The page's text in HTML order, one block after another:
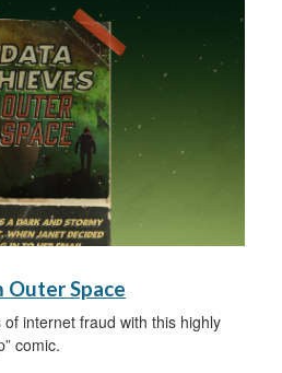
Outer Space
internet fraud with this highly
comic.